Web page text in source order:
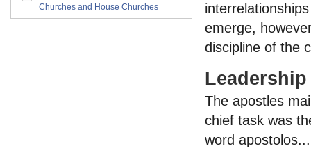
emerge,
discipline of the
Leadership
The apostles
chief task was
word apostolos...
Churches and House Churches